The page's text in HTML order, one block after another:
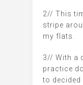
2// This
stripe
my flats.
3// With a
practice
to